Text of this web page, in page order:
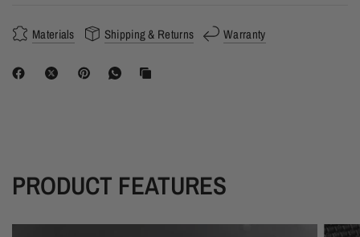
Materials Shipping & Returns Warranty
PRODUCT FEATURES